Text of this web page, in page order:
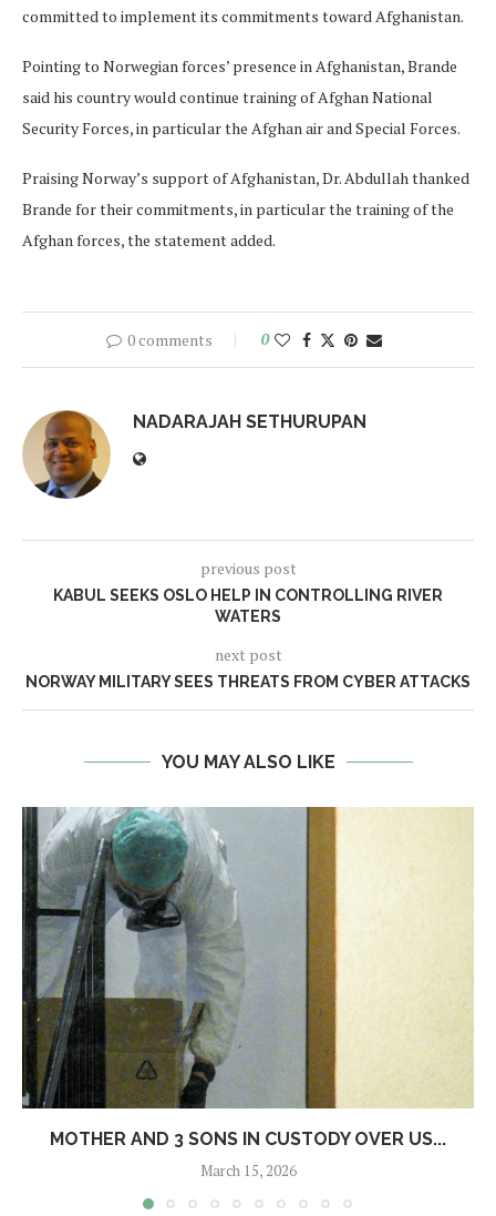
committed to implement its commitments toward Afghanistan.
Pointing to Norwegian forces’ presence in Afghanistan, Brande
said his country would continue training of Afghan National
Security Forces, in particular the Afghan air and Special Forces.
Praising Norway’s support of Afghanistan, Dr. Abdullah thanked
Brande for their commitments, in particular the training of the
Afghan forces, the statement added.
0 comments 0
NADARAJAH SETHURUPAN
previous post
KABUL SEEKS OSLO HELP IN CONTROLLING RIVER
WATERS
next post
NORWAY MILITARY SEES THREATS FROM CYBER ATTACKS
YOU MAY ALSO LIKE
MOTHER AND 3 SONS IN CUSTODY OVER US...
March 15, 2026